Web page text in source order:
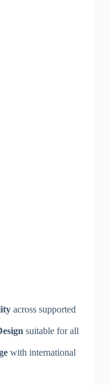
across supported
suitable for all
with international